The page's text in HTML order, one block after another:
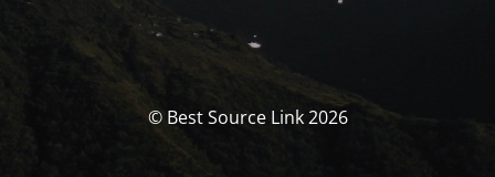
© Best Source Link 2026